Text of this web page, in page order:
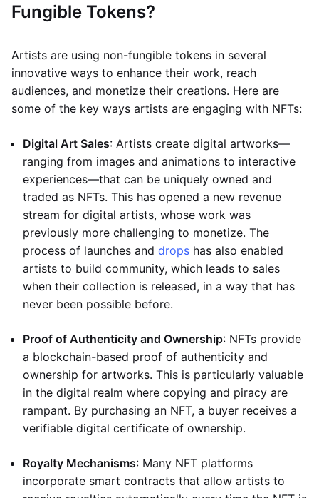
Fungible Tokens?
Artists are using non-fungible tokens in several
innovative ways to enhance their work, reach
audiences, and monetize their creations. Here are
some of the key ways artists are engaging with NFTs:
Digital Art Sales: Artists create digital artworks—
ranging from images and animations to interactive
experiences—that can be uniquely owned and
traded as NFTs. This has opened a new revenue
stream for digital artists, whose work was
previously more challenging to monetize. The
process of launches and drops has also enabled
artists to build community, which leads to sales
when their collection is released, in a way that has
never been possible before.
Proof of Authenticity and Ownership: NFTs provide
a blockchain-based proof of authenticity and
ownership for artworks. This is particularly valuable
in the digital realm where copying and piracy are
rampant. By purchasing an NFT, a buyer receives a
verifiable digital certificate of ownership.
Royalty Mechanisms: Many NFT platforms
incorporate smart contracts that allow artists to